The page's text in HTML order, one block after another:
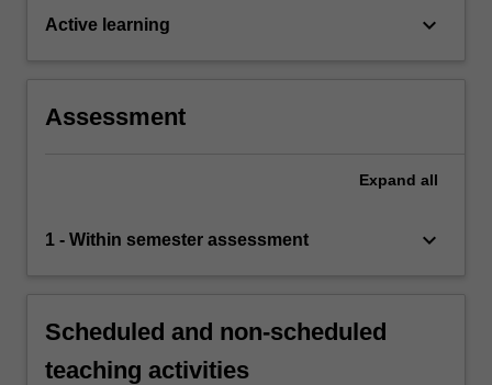
Active learning keyboard_arrow_down
Assessment
Expand all
1 - Within semester assessment keyboard_arrow_down
Scheduled and non-scheduled
teaching activities